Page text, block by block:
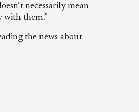
necessarily mean
with them.”
the news about